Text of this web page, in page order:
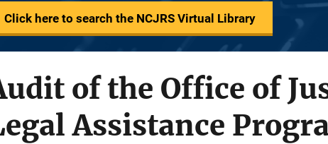
Click here to search the NCJRS Virtual Library
of the Office of
Assistance